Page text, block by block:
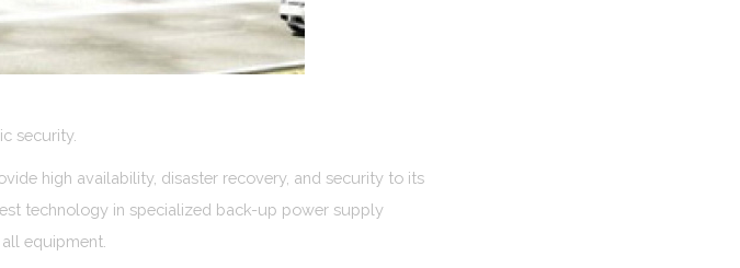
security.
high availability, disaster recovery, and security to its
technology in specialized back-up power supply
equipment.